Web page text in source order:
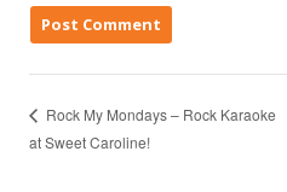
Rock My Mondays – Rock Karaoke
at Sweet Caroline!